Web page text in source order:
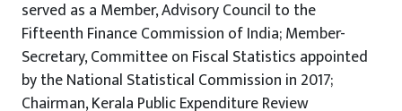
served as a Member, Advisory Council to the
Fifteenth Finance Commission of India; Member-
Secretary, Committee on Fiscal Statistics appointed
by the National Statistical Commission in 2017;
Chairman, Kerala Public Expenditure Review